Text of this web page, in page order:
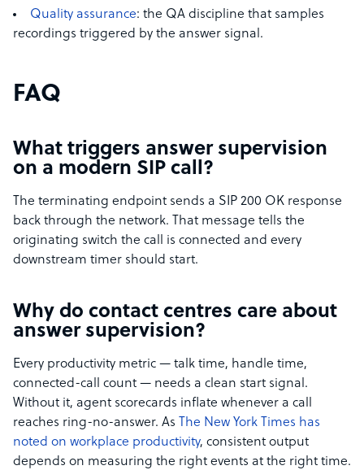
Quality assurance: the QA discipline that samples
recordings triggered by the answer signal.
FAQ
What triggers answer supervision
on a modern SIP call?
The terminating endpoint sends a SIP 200 OK response
back through the network. That message tells the
originating switch the call is connected and every
downstream timer should start.
Why do contact centres care about
answer supervision?
Every productivity metric — talk time, handle time,
connected-call count — needs a clean start signal.
Without it, agent scorecards inflate whenever a call
reaches ring-no-answer. As The New York Times has
noted on workplace productivity, consistent output
depends on measuring the right events at the right time.